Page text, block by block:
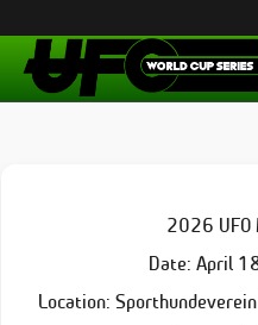
2026 UFO
Date: April
Location: